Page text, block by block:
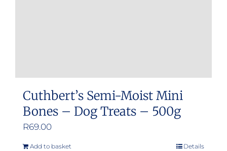
Cuthbert’s Semi-Moist Mini
Bones – Dog Treats – 500g
R69.00
Add to basket Details